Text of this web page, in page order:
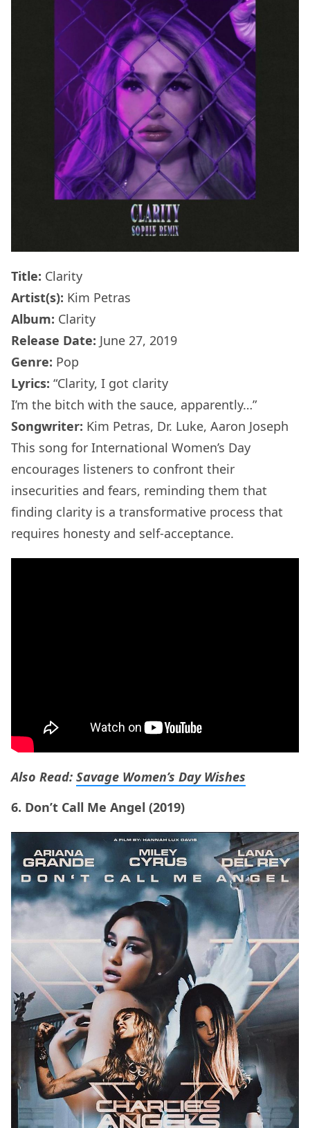
Title: Clarity
Artist(s): Kim Petras
Album: Clarity
Release Date: June 27, 2019
Genre: Pop
Lyrics: “Clarity, I got clarity
I’m the bitch with the sauce, apparently…”
Songwriter: Kim Petras, Dr. Luke, Aaron Joseph
This song for International Women’s Day
encourages listeners to confront their
insecurities and fears, reminding them that
finding clarity is a transformative process that
requires honesty and self-acceptance.
Also Read: Savage Women’s Day Wishes
6. Don’t Call Me Angel (2019)